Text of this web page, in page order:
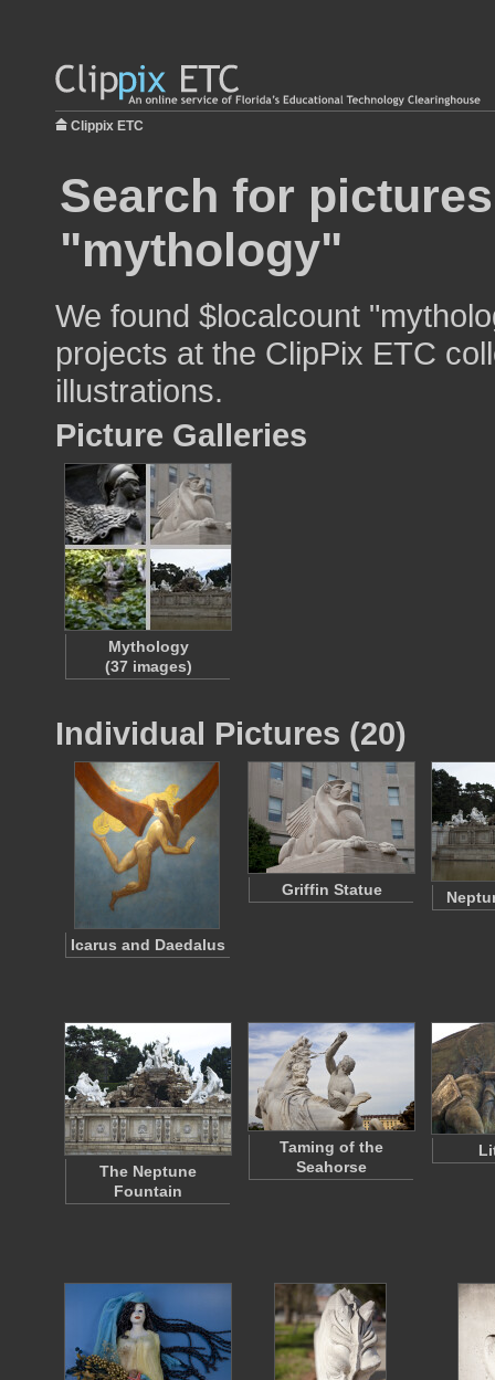
Clippix ETC
Search for
"mythology"
We found $localcount
projects at the ClipPix ETC
illustrations.
Picture Galleries
Mythology
(37 images)
Individual Pictures (20)
Icarus and Daedalus
Griffin Statue
The Neptune
Fountain
Taming of the
Seahorse